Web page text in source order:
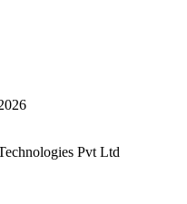
Pvt Ltd